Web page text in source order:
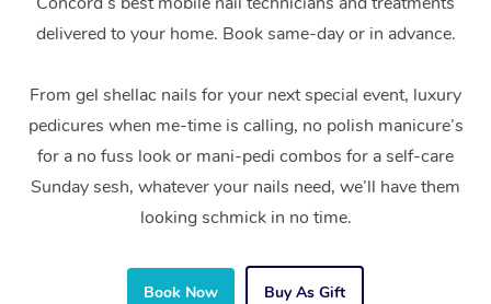
delivered to your home. Book same-day or in advance.
From gel shellac nails for your next special event, luxury
pedicures when me-time is calling, no polish manicure’s
for a no fuss look or mani-pedi combos for a self-care
Sunday sesh, whatever your nails need, we’ll have them
looking schmick in no time.
Book Now Buy As Gift